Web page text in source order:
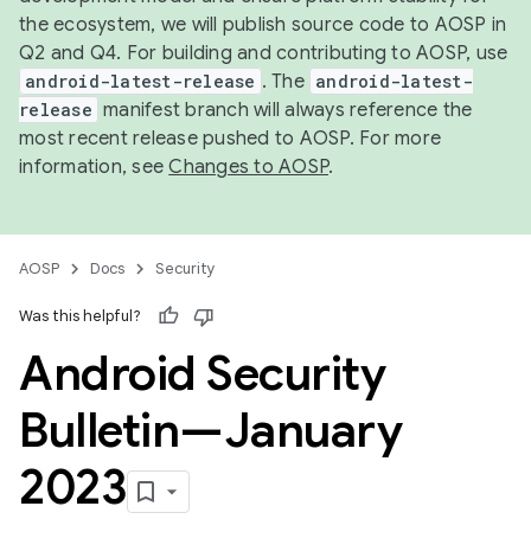
the ecosystem, we will publish source code to AOSP in
Q2 and Q4. For building and contributing to AOSP, use
android-latest-release . The android-latest-
release manifest branch will always reference the
most recent release pushed to AOSP. For more
information, seeChanges to AOSP.
AOSP Docs Security
Was this helpful?
Android Security
Bulletin—January
2023